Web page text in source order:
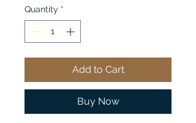
Quantity *
Add to Cart
Buy Now